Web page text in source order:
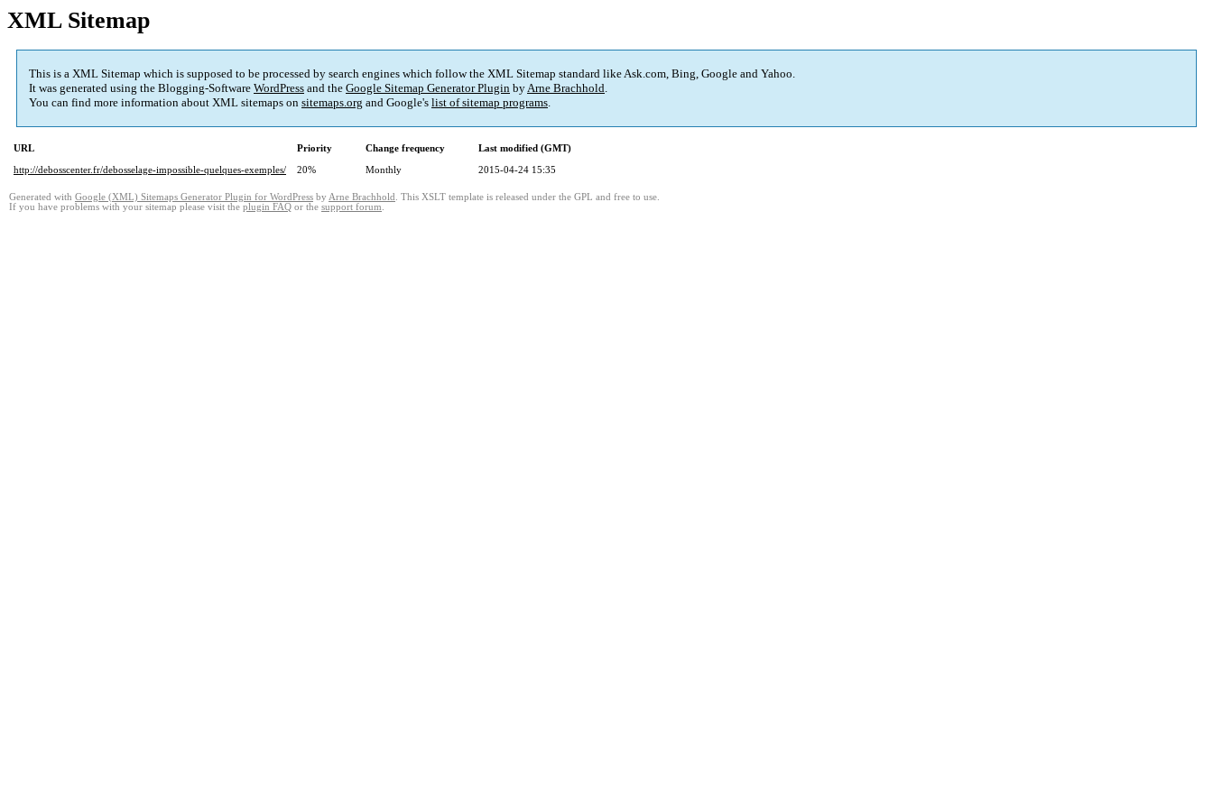
XML Sitemap
This is a XML Sitemap which is supposed to be processed by search engines which follow the XML Sitemap standard like Ask.com, Bing, Google and Yahoo.
It was generated using the Blogging-Software WordPress and the Google Sitemap Generator Plugin byArne Brachhold.
You can find more information about XML sitemaps on sitemaps.org and Google's list of sitemap programs.
URL Priority Change frequency
Last modified (GMT)
http://debosscenter.fr/debosselage-impossible-quelques-exemples/
20% Monthly 2015-04-24 15:35
Generated with Google (XML) Sitemaps Generator Plugin for WordPress by Arne Brachhold . This XSLT template is released under the GPL and free to use.
If you have problems with your sitemap please visit the plugin FAQ or the support forum.